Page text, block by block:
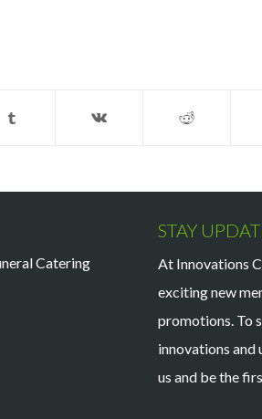
Catering
STAY
At Innovations
exciting new
promotions. To
innovations and
us and be the